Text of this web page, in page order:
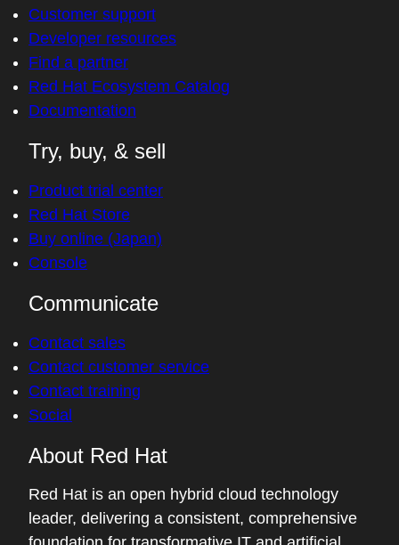
Customer support
Developer resources
Find a partner
Red Hat Ecosystem Catalog
Documentation
Try, buy, & sell
Product trial center
Red Hat Store
Buy online (Japan)
Console
Communicate
Contact sales
Contact customer service
Contact training
Social
About Red Hat
Red Hat is an open hybrid cloud technology
leader, delivering a consistent, comprehensive